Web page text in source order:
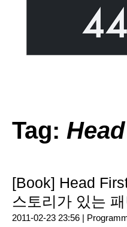
Tag:
[Book] Head
스토리가 있는
2011-02-23 23:56 |